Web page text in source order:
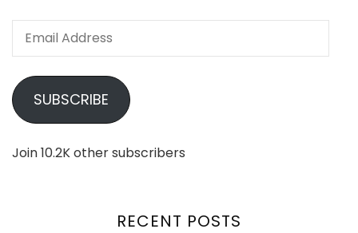
Email
SUBSCRIBE
Join 10.2K other subscribers
RECENT POSTS